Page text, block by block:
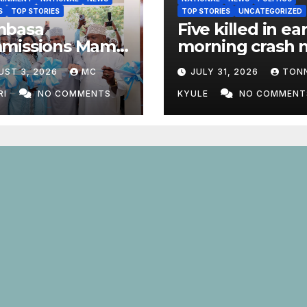
TOP STORIES
Mama
ECDE
Centre
Hits
3, 2026 MC
NO COMMENTS
TOP STORIES
UNCATEGORIZED
Five killed in
morning crash
Marsabit Town
JULY 31, 2026
KYULE NO